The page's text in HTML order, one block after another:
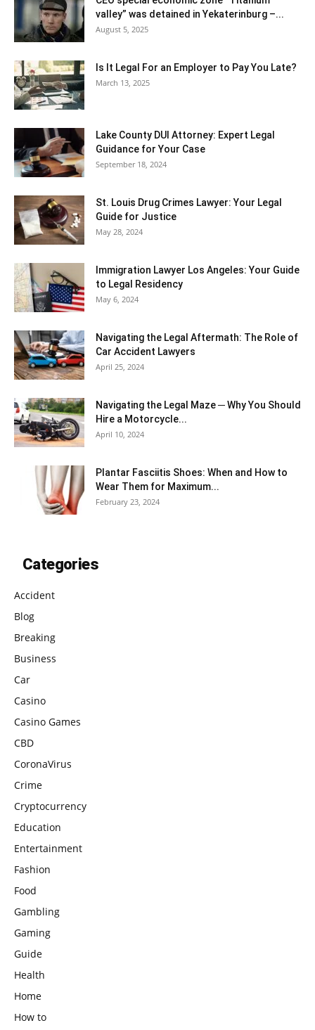
valley” was detained in Yekaterinburg –...
August 5, 2025
Is It Legal For an Employer to Pay You Late?
March 13, 2025
Lake County DUI Attorney: Expert Legal
Guidance for Your Case
September 18, 2024
St. Louis Drug Crimes Lawyer: Your Legal
Guide for Justice
May 28, 2024
Immigration Lawyer Los Angeles: Your Guide
to Legal Residency
May 6, 2024
Navigating the Legal Aftermath: The Role of
Car Accident Lawyers
April 25, 2024
Navigating the Legal Maze ─ Why You Should
Hire a Motorcycle...
April 10, 2024
Plantar Fasciitis Shoes: When and How to
Wear Them for Maximum...
February 23, 2024
Categories
Accident
Blog
Breaking
Business
Car
Casino
Casino Games
CBD
CoronaVirus
Crime
Cryptocurrency
Education
Entertainment
Fashion
Food
Gambling
Gaming
Guide
Health
Home
How to